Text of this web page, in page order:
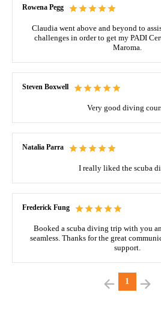
Rowena Pegg
Claudia went above and beyond to
challenges in order to get my PADI
Maroma.
Steven Boxwell
Very good diving
Natalia Parra
I really liked the scuba
Frederick Fung
Booked a scuba diving trip with you
seamless. Thanks for the great
support.
1